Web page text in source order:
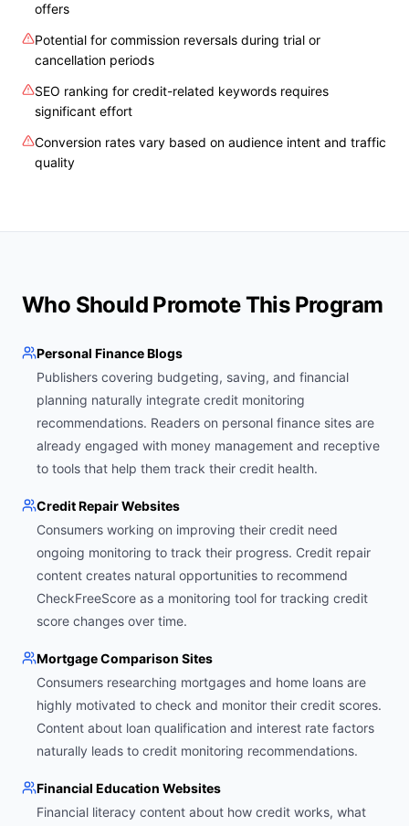
offers
Potential for commission reversals during trial or
cancellation periods
SEO ranking for credit-related keywords requires
significant effort
Conversion rates vary based on audience intent and traffic
quality
Who Should Promote This Program
Personal Finance Blogs
Publishers covering budgeting, saving, and financial
planning naturally integrate credit monitoring
recommendations. Readers on personal finance sites are
already engaged with money management and receptive
to tools that help them track their credit health.
Credit Repair Websites
Consumers working on improving their credit need
ongoing monitoring to track their progress. Credit repair
content creates natural opportunities to recommend
CheckFreeScore as a monitoring tool for tracking credit
score changes over time.
Mortgage Comparison Sites
Consumers researching mortgages and home loans are
highly motivated to check and monitor their credit scores.
Content about loan qualification and interest rate factors
naturally leads to credit monitoring recommendations.
Financial Education Websites
Financial literacy content about how credit works, what